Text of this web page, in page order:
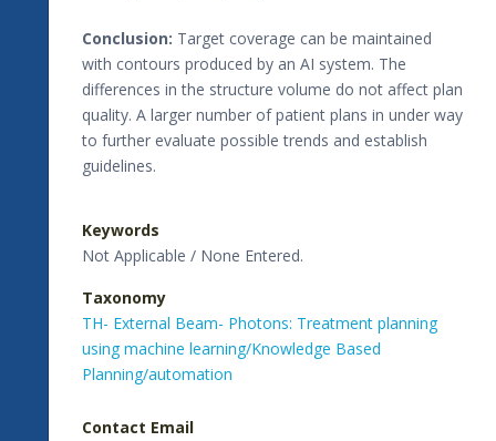
Conclusion: Target coverage can be maintained
with contours produced by an AI system. The
differences in the structure volume do not affect plan
quality. A larger number of patient plans in under way
to further evaluate possible trends and establish
guidelines.
Keywords
Not Applicable / None Entered.
Taxonomy
TH- External Beam- Photons: Treatment planning
using machine learning/Knowledge Based
Planning/automation
Contact Email